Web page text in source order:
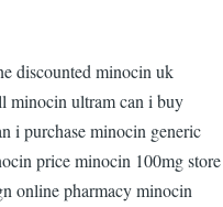
discounted minocin uk
minocin ultram can i buy
i purchase minocin generic
price minocin 100mg store
online pharmacy minocin